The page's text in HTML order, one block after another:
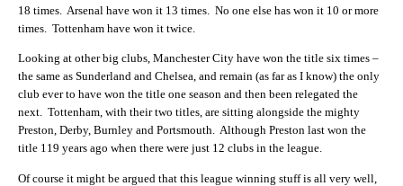
18 times. Arsenal have won it 13 times. No one else has won it 10 or more
times. Tottenham have won it twice.
Looking at other big clubs, Manchester City have won the title six times –
the same as Sunderland and Chelsea, and remain (as far as I know) the only
club ever to have won the title one season and then been relegated the
next. Tottenham, with their two titles, are sitting alongside the mighty
Preston, Derby, Burnley and Portsmouth. Although Preston last won the
title 119 years ago when there were just 12 clubs in the league.
Of course it might be argued that this league winning stuff is all very well,